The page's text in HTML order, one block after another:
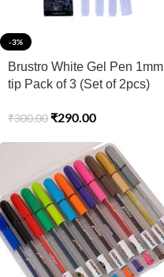
-3%
Brustro White Gel Pen 1mm
tip Pack of 3 (Set of 2pcs)
₹300.00 ₹290.00